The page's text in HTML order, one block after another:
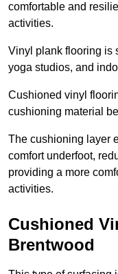
comfortable and
activities.
Vinyl plank flooring is
yoga studios, and
Cushioned vinyl
cushioning material
The cushioning layer
comfort underfoot,
providing a more
activities.
Cushioned
Brentwood